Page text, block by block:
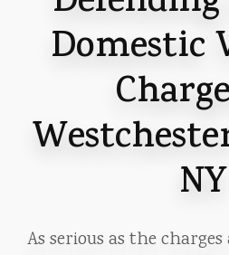
Domestic
NY
As serious as the